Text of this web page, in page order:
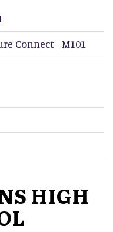
Connect - M101
HIGH